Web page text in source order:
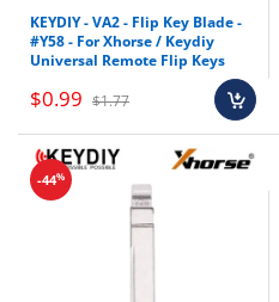
KEYDIY - VA2 - Flip Key Blade -
#Y58 - For Xhorse / Keydiy
Universal Remote Flip Keys
$0.99 $1.77
-44%